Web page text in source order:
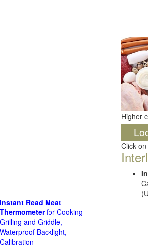
Higher
Click
Instant Read Meat
Thermometerfor Cooking
Grilling and Griddle,
Waterproof Backlight,
Calibration